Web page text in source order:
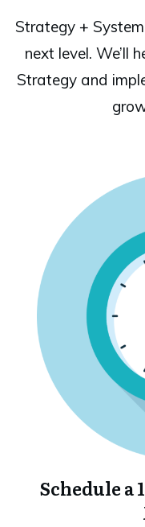
Strategy +
next level. We’ll
Strategy and
Schedule a